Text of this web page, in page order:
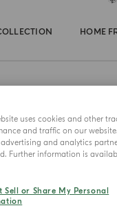
HOME
uses cookies and other
and traffic on our
and analytics
Further information is
Sell or Share My Personal